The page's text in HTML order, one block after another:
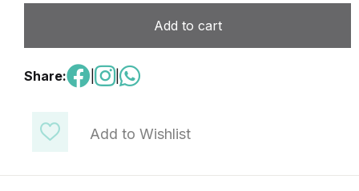
Add to Wishlist
Add to cart
Share: |